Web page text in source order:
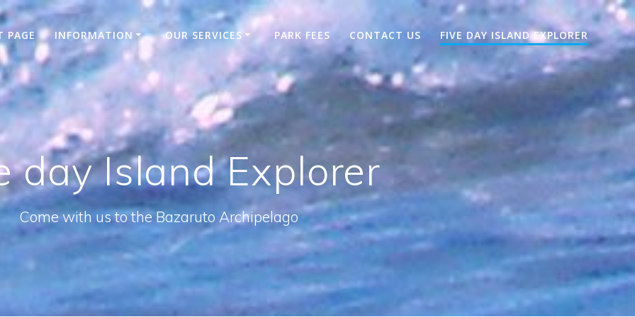
PAGE INFORMATION OUR SERVICES PARK FEES CONTACT US FIVE DAY ISLAND EXPLORER
day Island Explorer
Come with us to the Bazaruto Archipelago